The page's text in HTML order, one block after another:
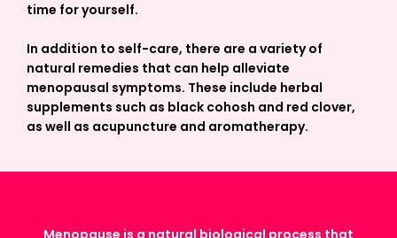
time for yourself.
In addition to self-care, there are a variety of
natural remedies that can help alleviate
menopausal symptoms. These include herbal
supplements such as black cohosh and red clover,
as well as acupuncture and aromatherapy.
Menopause is a natural biological process that